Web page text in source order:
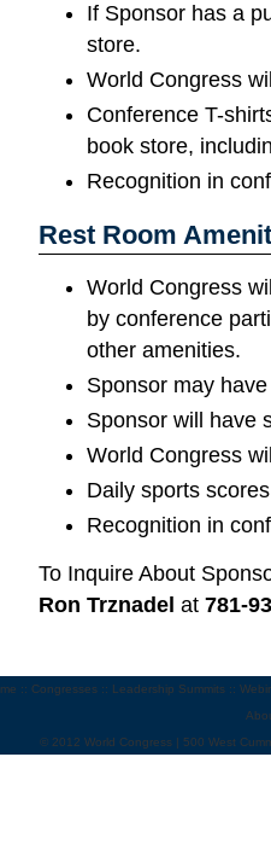
If Sponsor has a
store.
World Congress
Conference T-
book store,
Recognition in
Rest Room
World Congress
by conference
other amenities.
Sponsor may
Sponsor will have
World Congress
Daily sports
Recognition in
To Inquire About
Ron Trznadel at 781-
:: Congresses :: Leadership Summits ::
© 2012 World Congress | 500 West